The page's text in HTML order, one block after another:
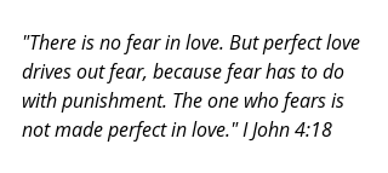
"There is no fear in love. But perfect love
drives out fear, because fear has to do
with punishment. The one who fears is
not made perfect in love." I John 4:18